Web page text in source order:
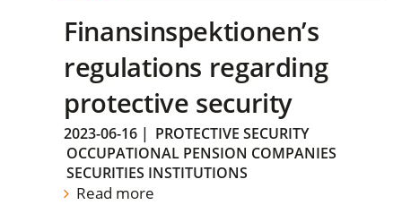
Finansinspektionen’s
regulations regarding
protective security
2023-06-16 | PROTECTIVE SECURITY
OCCUPATIONAL PENSION COMPANIES
SECURITIES INSTITUTIONS
Read more